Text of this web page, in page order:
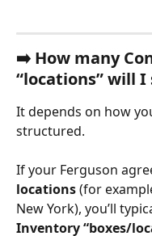
➡️ How many
“locations” will I
It depends on how
structured.
If your Ferguson
locations (for
New York), you’ll
Inventory “boxes/